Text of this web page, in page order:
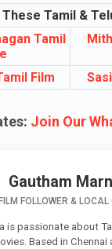
These Tamil &
Tamil
Film
Join Our
Gautham
FOLLOWER &
is passionate about
Based in